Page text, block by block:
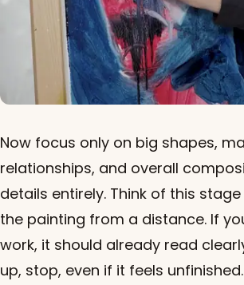
Now focus only on big shapes,
relationships, and overall
details entirely. Think of this
the painting from a distance. If
work, it should already read
up, stop, even if it feels